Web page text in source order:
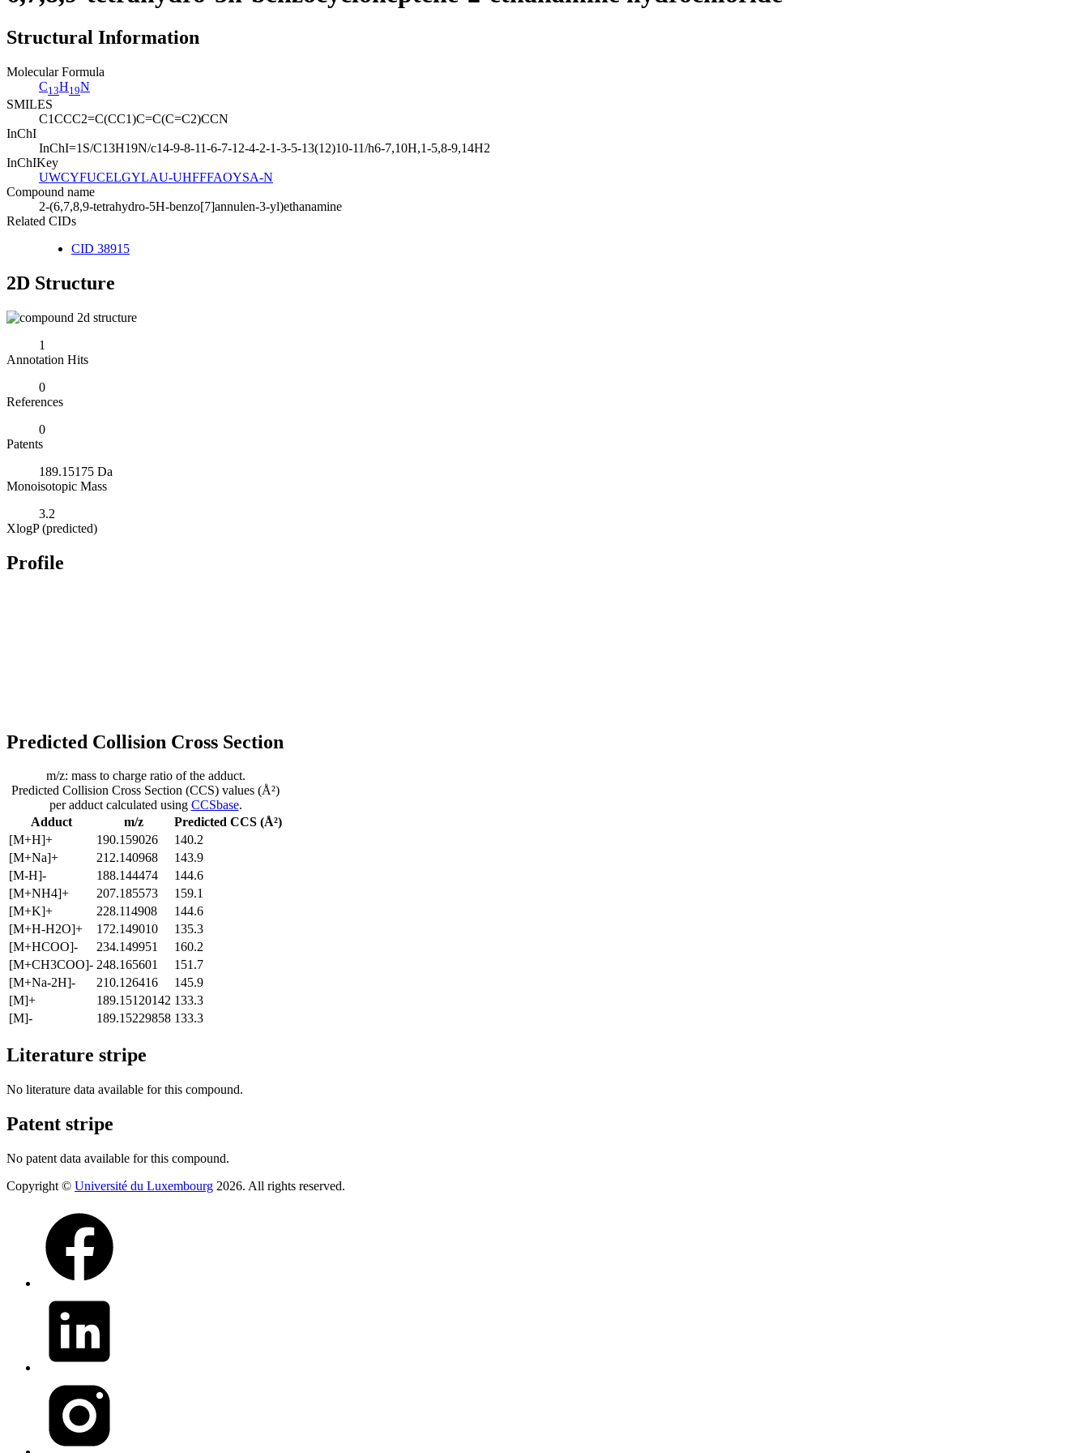
Structural Information
Molecular Formula
C13H19N
SMILES
C1CCC2=C(CC1)C=C(C=C2)CCN
InChI
InChI=1S/C13H19N/c14-9-8-11-6-7-12-4-2-1-3-5-13(12)10-11/h6-7,10H,1-5,8-9,14H2
InChIKey
UWCYFUCELGYLAU-UHFFFAOYSA-N
Compound name
2-(6,7,8,9-tetrahydro-5H-benzo[7]annulen-3-yl)ethanamine
Related CIDs
CID 38915
2D Structure
1
Annotation Hits
0
References
0
Patents
189.15175 Da
Monoisotopic Mass
3.2
XlogP (predicted)
Profile
Predicted Collision Cross Section
Adduct m/z
Predicted CCS (Å²)
[M+H]+
190.159026
140.2
[M+Na]+
212.140968
143.9
[M-H]-
188.144474
144.6
[M+NH4]+
207.185573
159.1
[M+K]+
228.114908
144.6
[M+H-H2O]+
172.149010
135.3
[M+HCOO]-
234.149951
160.2
[M+CH3COO]- 248.165601
151.7
[M+Na-2H]-
210.126416
145.9
[M]+
189.15120142 133.3
[M]-
189.15229858 133.3
m/z: mass to charge ratio of the adduct.
Predicted Collision Cross Section (CCS) values (Å²)
per adduct calculated using CCSbase.
Literature stripe
No literature data available for this compound.
Patent stripe
No patent data available for this compound.
Copyright © Université du Luxembourg 2026. All rights reserved.